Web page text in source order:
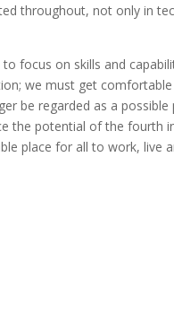
throughout, not only in
focus on skills and
we must get
be regarded as a
the potential of the fourth
place for all to work, live